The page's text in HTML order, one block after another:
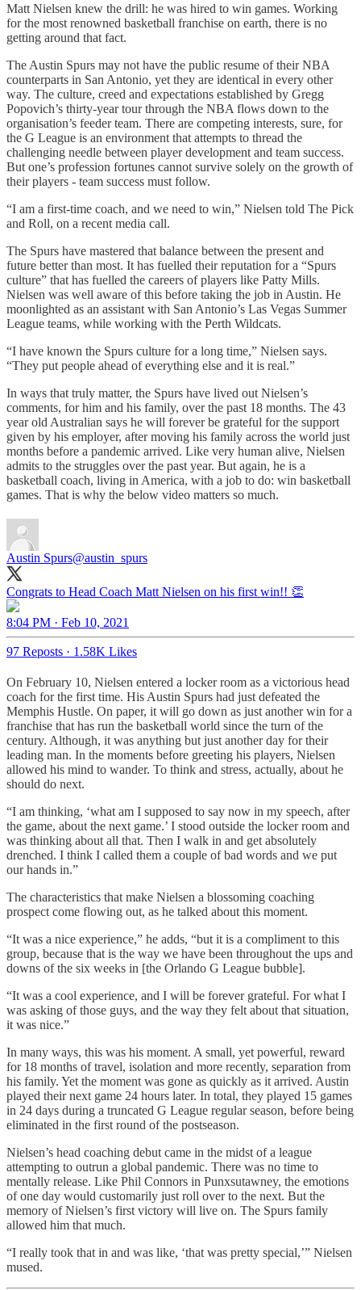
Matt Nielsen knew the drill: he was hired to win games. Working
for the most renowned basketball franchise on earth, there is no
getting around that fact.
The Austin Spurs may not have the public resume of their NBA
counterparts in San Antonio, yet they are identical in every other
way. The culture, creed and expectations established by Gregg
Popovich’s thirty-year tour through the NBA flows down to the
organisation’s feeder team. There are competing interests, sure, for
the G League is an environment that attempts to thread the
challenging needle between player development and team success.
But one’s profession fortunes cannot survive solely on the growth of
their players - team success must follow.
“I am a first-time coach, and we need to win,” Nielsen told The Pick
and Roll, on a recent media call.
The Spurs have mastered that balance between the present and
future better than most. It has fuelled their reputation for a “Spurs
culture” that has fuelled the careers of players like Patty Mills.
Nielsen was well aware of this before taking the job in Austin. He
moonlighted as an assistant with San Antonio’s Las Vegas Summer
League teams, while working with the Perth Wildcats.
“I have known the Spurs culture for a long time,” Nielsen says.
“They put people ahead of everything else and it is real.”
In ways that truly matter, the Spurs have lived out Nielsen’s
comments, for him and his family, over the past 18 months. The 43
year old Australian says he will forever be grateful for the support
given by his employer, after moving his family across the world just
months before a pandemic arrived. Like very human alive, Nielsen
admits to the struggles over the past year. But again, he is a
basketball coach, living in America, with a job to do: win basketball
games. That is why the below video matters so much.
Austin Spurs@austin_spurs
Congrats to Head Coach Matt Nielsen on his first win!! 👏
8:04 PM · Feb 10, 2021
97 Reposts · 1.58K Likes
On February 10, Nielsen entered a locker room as a victorious head
coach for the first time. His Austin Spurs had just defeated the
Memphis Hustle. On paper, it will go down as just another win for a
franchise that has run the basketball world since the turn of the
century. Although, it was anything but just another day for their
leading man. In the moments before greeting his players, Nielsen
allowed his mind to wander. To think and stress, actually, about he
should do next.
“I am thinking, ‘what am I supposed to say now in my speech, after
the game, about the next game.’ I stood outside the locker room and
was thinking about all that. Then I walk in and get absolutely
drenched. I think I called them a couple of bad words and we put
our hands in.”
The characteristics that make Nielsen a blossoming coaching
prospect come flowing out, as he talked about this moment.
“It was a nice experience,” he adds, “but it is a compliment to this
group, because that is the way we have been throughout the ups and
downs of the six weeks in [the Orlando G League bubble].
“It was a cool experience, and I will be forever grateful. For what I
was asking of those guys, and the way they felt about that situation,
it was nice.”
In many ways, this was his moment. A small, yet powerful, reward
for 18 months of travel, isolation and more recently, separation from
his family. Yet the moment was gone as quickly as it arrived. Austin
played their next game 24 hours later. In total, they played 15 games
in 24 days during a truncated G League regular season, before being
eliminated in the first round of the postseason.
Nielsen’s head coaching debut came in the midst of a league
attempting to outrun a global pandemic. There was no time to
mentally release. Like Phil Connors in Punxsutawney, the emotions
of one day would customarily just roll over to the next. But the
memory of Nielsen’s first victory will live on. The Spurs family
allowed him that much.
“I really took that in and was like, ‘that was pretty special,’” Nielsen
mused.